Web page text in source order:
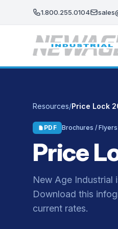
1.800.255.0104
Resources/Price Lock
PDF Brochures / Flyers
Price
New Age Industrial
Download this
current rates.